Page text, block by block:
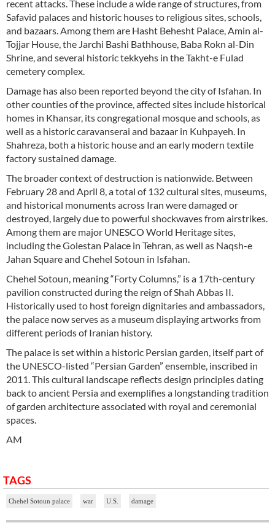
recent attacks. These include a wide range of structures, from
Safavid palaces and historic houses to religious sites, schools,
and bazaars. Among them are Hasht Behesht Palace, Amin al-
Tojjar House, the Jarchi Bashi Bathhouse, Baba Rokn al-Din
Shrine, and several historic tekkyehs in the Takht-e Fulad
cemetery complex.
Damage has also been reported beyond the city of Isfahan. In
other counties of the province, affected sites include historical
homes in Khansar, its congregational mosque and schools, as
well as a historic caravanserai and bazaar in Kuhpayeh. In
Shahreza, both a historic house and an early modern textile
factory sustained damage.
The broader context of destruction is nationwide. Between
February 28 and April 8, a total of 132 cultural sites, museums,
and historical monuments across Iran were damaged or
destroyed, largely due to powerful shockwaves from airstrikes.
Among them are major UNESCO World Heritage sites,
including the Golestan Palace in Tehran, as well as Naqsh-e
Jahan Square and Chehel Sotoun in Isfahan.
Chehel Sotoun, meaning “Forty Columns,” is a 17th-century
pavilion constructed during the reign of Shah Abbas II.
Historically used to host foreign dignitaries and ambassadors,
the palace now serves as a museum displaying artworks from
different periods of Iranian history.
The palace is set within a historic Persian garden, itself part of
the UNESCO-listed “Persian Garden” ensemble, inscribed in
2011. This cultural landscape reflects design principles dating
back to ancient Persia and exemplifies a longstanding tradition
of garden architecture associated with royal and ceremonial
spaces.
AM
TAGS
Chehel Sotoun palace war U.S. damage